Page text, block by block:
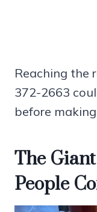
Reaching the
372-2663
before
The
People